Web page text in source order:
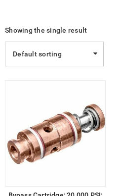
Showing the single result
Default sorting